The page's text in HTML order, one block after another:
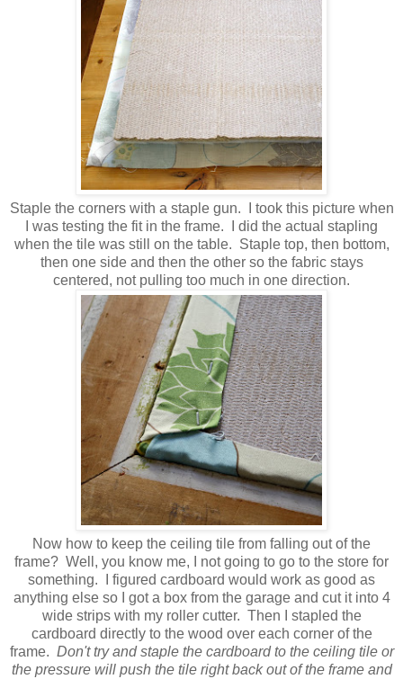
Staple the corners with a staple gun. I took this picture when
I was testing the fit in the frame. I did the actual stapling
when the tile was still on the table. Staple top, then bottom,
then one side and then the other so the fabric stays
centered, not pulling too much in one direction.
Now how to keep the ceiling tile from falling out of the
frame? Well, you know me, I not going to go to the store for
something. I figured cardboard would work as good as
anything else so I got a box from the garage and cut it into 4
wide strips with my roller cutter. Then I stapled the
cardboard directly to the wood over each corner of the
frame. Don't try and staple the cardboard to the ceiling tile or
the pressure will push the tile right back out of the frame and